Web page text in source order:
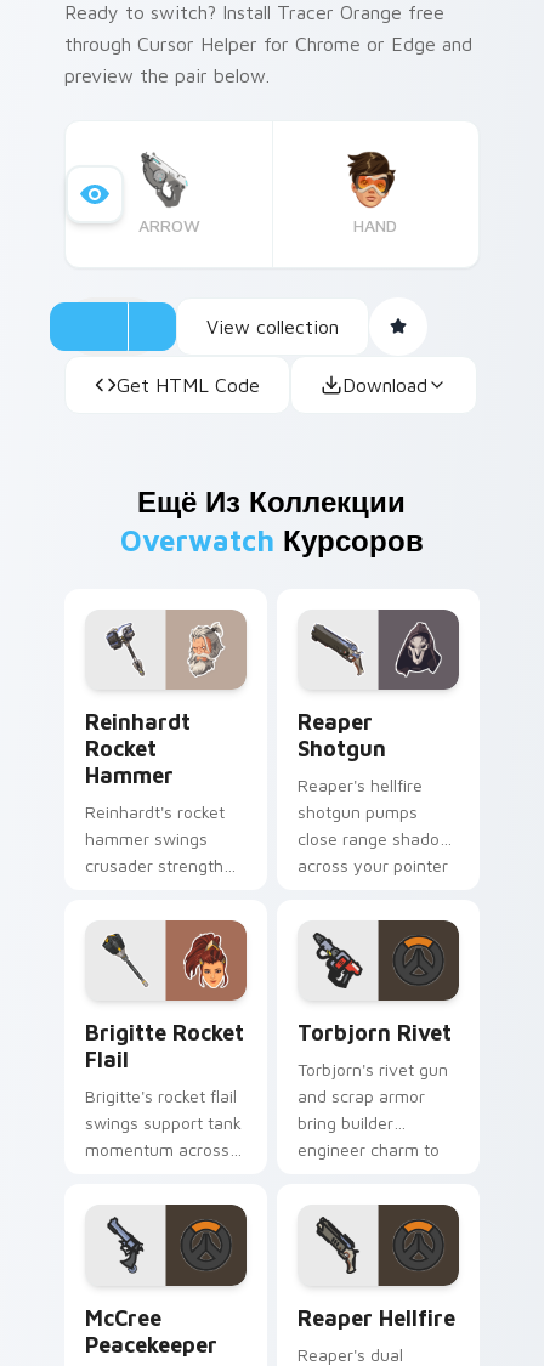
Ready to switch? Install Tracer Orange free
through Cursor Helper for Chrome or Edge and
preview the pair below.
ARROW HAND
View collection
Get HTML Code Download
Ещё Из Коллекции
Overwatch Курсоров
Reinhardt
Rocket
Hammer
Reinhardt's rocket
hammer swings
crusader strength
with barrier tank
pride.
Reaper
Shotgun
Reaper's hellfire
shotgun pumps
close range shadow
across your pointer
Brigitte Rocket
Flail
Brigitte's rocket flail
swings support tank
momentum across
shield maiden steel.
Torbjorn Rivet
Torbjorn's rivet gun
and scrap armor
bring builder
engineer charm to
McCree
Peacekeeper
Reaper Hellfire
Reaper's dual